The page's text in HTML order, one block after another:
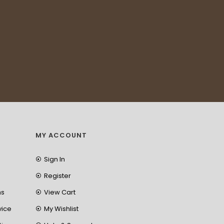
MY ACCOUNT
Sign In
Register
View Cart
My Wishlist